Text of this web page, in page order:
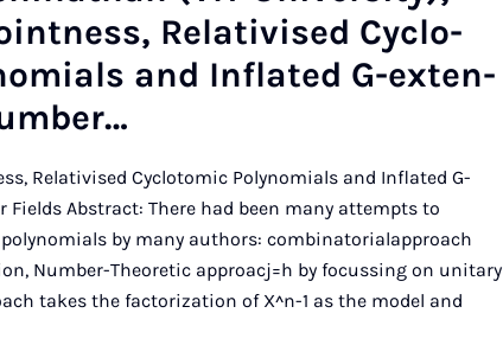
Re­lativ­ised Cyc­lo­
and In­flated G-ex­ten­
Relativised Cyclotomic Polynomials and Inflated G-
Fields Abstract: There had been many attempts to
by many authors: combinatorialapproach
Number-Theoretic approacj=h by focussing on unitary
takes the factorization of X^n-1 as the model and